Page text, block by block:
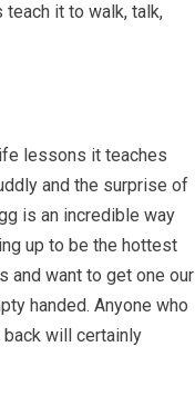
it to walk, talk,
lessons it teaches
and the surprise of
is an incredible way
up to be the hottest
and want to get one our
handed. Anyone who
will certainly